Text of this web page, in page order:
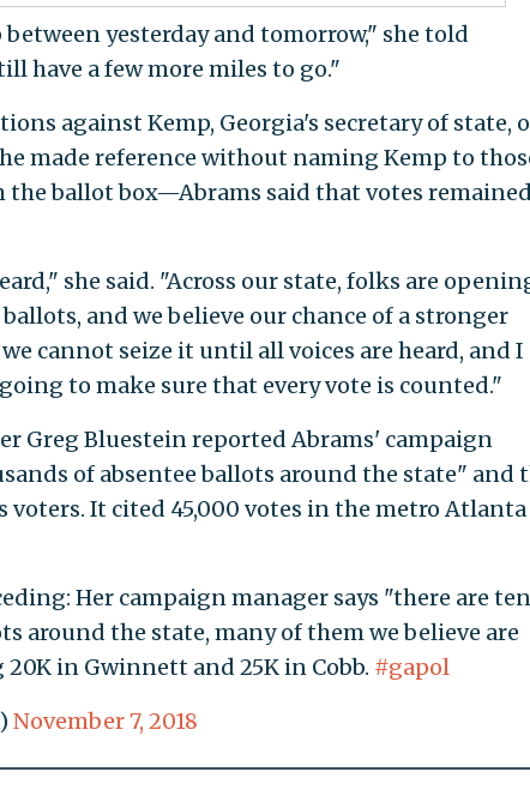
yesterday and tomorrow," she told
have a few more miles to go."
against Kemp, Georgia's secretary of state,
made reference without naming Kemp to
the ballot box—Abrams said that votes
she said. "Across our state, folks are
and we believe our chance of a stronger
cannot seize it until all voices are heard, and I
to make sure that every vote is counted."
Greg Bluestein reported Abrams' campaign
of absentee ballots around the state" and
It cited 45,000 votes in the metro Atlanta
Her campaign manager says "there are
around the state, many of them we believe are
in Gwinnett and 25K in Cobb. #gapol
November 7, 2018